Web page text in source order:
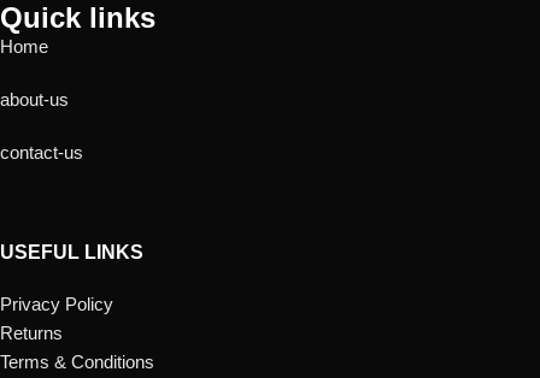
Quick links
Home
about-us
contact-us
USEFUL LINKS
Privacy Policy
Returns
Terms & Conditions